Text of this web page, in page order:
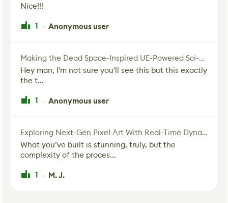
Nice!!!
1 · Anonymous user
Making the Dead Space-Inspired UE-Powered Sci-Fi Corridor
Hey man, I'm not sure you'll see this but this exactly
the t...
1 · Anonymous user
Exploring Next-Gen Pixel Art With Real-Time Dynamic Lighting
What you’ve built is stunning, truly, but the
complexity of the proces...
1 · M. J.